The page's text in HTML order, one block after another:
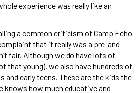
experience was really like an
a common criticism of Camp Echo
that it really was a pre-and
fair. Although we do have lots of
that young), we also have hundreds of
and early teens. These are the kids the
knows how much educative and